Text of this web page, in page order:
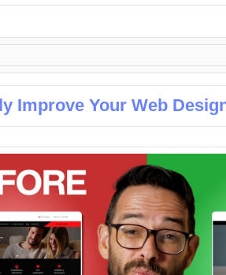
Improve Your Web